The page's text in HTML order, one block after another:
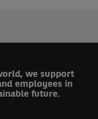
we support
employees in
future.